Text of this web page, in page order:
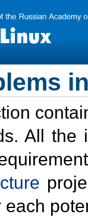
All the
each